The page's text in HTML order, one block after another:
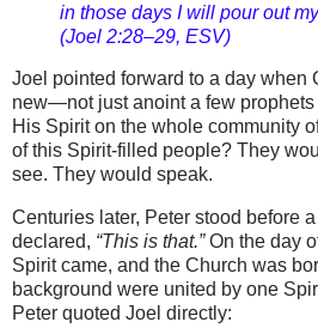
in those days I will pour out
(Joel 2:28–29, ESV)
Joel pointed forward to a day when
new—not just anoint a few
His Spirit on the whole community
of this Spirit-filled people? They
see. They would speak.
Centuries later, Peter stood before
declared, “This is that.”On the day
Spirit came, and the Church was
background were united by one
Peter quoted Joel directly: